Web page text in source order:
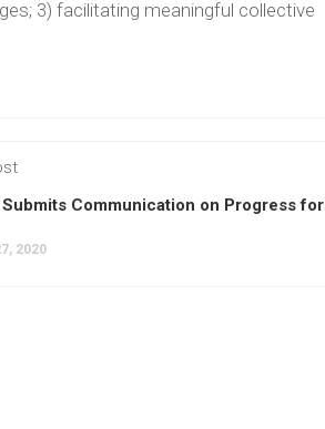
3) facilitating meaningful collective
Submits Communication on Progress for
2020